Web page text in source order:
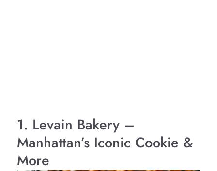
1. Levain Bakery –
Manhattan’s Iconic Cookie &
More